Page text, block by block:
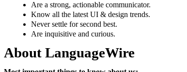
Are a strong, actionable communicator.
Know all the latest UI & design trends.
Never settle for second best.
Are inquisitive and curious.
About LanguageWire